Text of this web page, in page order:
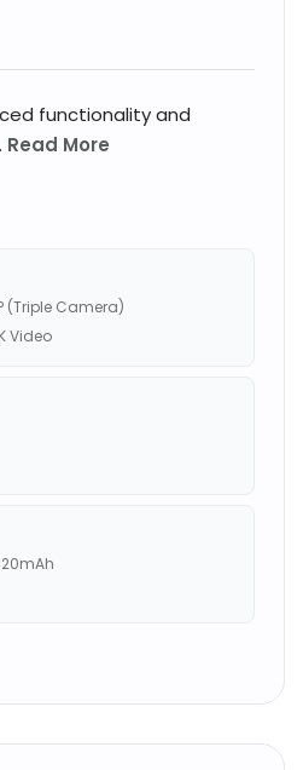
functionality and
Read More
(Triple Camera)
Video